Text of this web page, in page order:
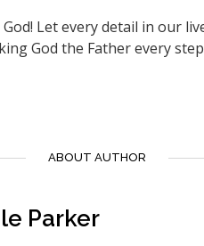
Let every detail in our
God the Father every
ABOUT AUTHOR
Parker